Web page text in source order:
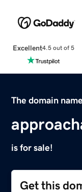
Excellent4.5 out of 5
The domain name
is for sale!
Get this